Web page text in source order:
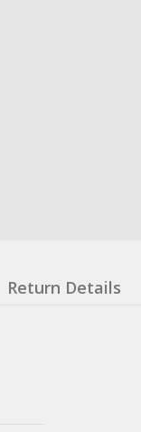
Return Details